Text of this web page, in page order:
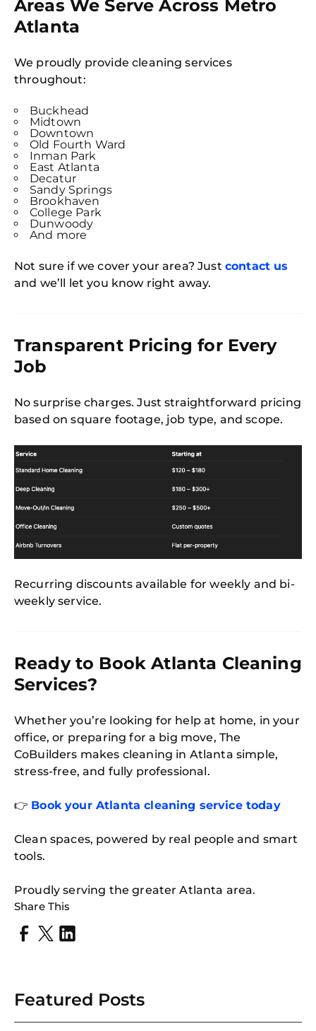
Areas We Serve Across Metro
Atlanta
We proudly provide cleaning services
throughout:
Buckhead
Midtown
Downtown
Old Fourth Ward
Inman Park
East Atlanta
Decatur
Sandy Springs
Brookhaven
College Park
Dunwoody
And more
Not sure if we cover your area? Just contact us
and we’ll let you know right away.
Transparent Pricing for Every
Job
No surprise charges. Just straightforward pricing
based on square footage, job type, and scope.
Recurring discounts available for weekly and bi-
weekly service.
Ready to Book Atlanta Cleaning
Services?
Whether you’re looking for help at home, in your
office, or preparing for a big move, The
CoBuilders makes cleaning in Atlanta simple,
stress-free, and fully professional.
👉 Book your Atlanta cleaning service today
Clean spaces, powered by real people and smart
tools.
Proudly serving the greater Atlanta area.
Share This
Featured Posts